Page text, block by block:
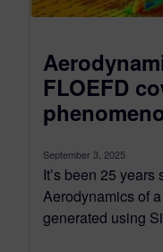
FLOEFD
September 3, 2025
It’s been 25
Aerodynamics of
generated using